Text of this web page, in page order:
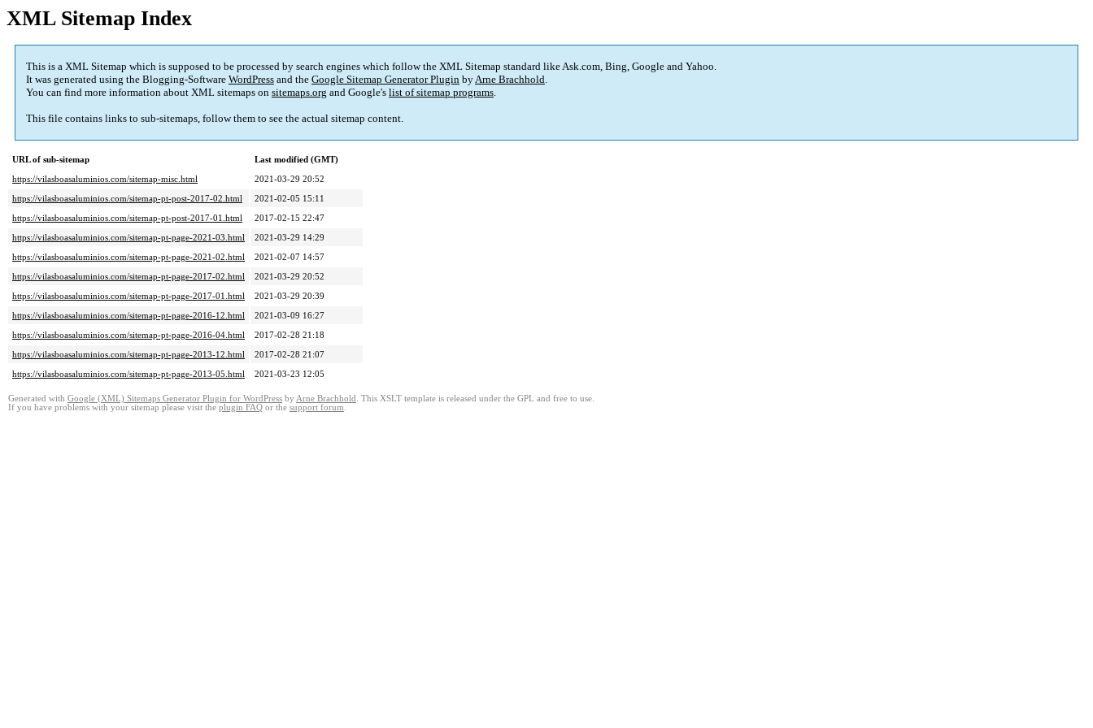
XML Sitemap Index
This is a XML Sitemap which is supposed to be processed by search engines which follow the XML Sitemap standard like Ask.com, Bing, Google and Yahoo.
It was generated using the Blogging-Software WordPress and the Google Sitemap Generator Plugin byArne Brachhold.
You can find more information about XML sitemaps on sitemaps.org and Google's list of sitemap programs.
This file contains links to sub-sitemaps, follow them to see the actual sitemap content.
URL of sub-sitemap
Last modified (GMT)
https://vilasboasaluminios.com/sitemap-misc.html
2021-03-29 20:52
https://vilasboasaluminios.com/sitemap-pt-post-2017-02.html
2021-02-05 15:11
https://vilasboasaluminios.com/sitemap-pt-post-2017-01.html
2017-02-15 22:47
https://vilasboasaluminios.com/sitemap-pt-page-2021-03.html
2021-03-29 14:29
https://vilasboasaluminios.com/sitemap-pt-page-2021-02.html
2021-02-07 14:57
https://vilasboasaluminios.com/sitemap-pt-page-2017-02.html
2021-03-29 20:52
https://vilasboasaluminios.com/sitemap-pt-page-2017-01.html
2021-03-29 20:39
https://vilasboasaluminios.com/sitemap-pt-page-2016-12.html
2021-03-09 16:27
https://vilasboasaluminios.com/sitemap-pt-page-2016-04.html
2017-02-28 21:18
https://vilasboasaluminios.com/sitemap-pt-page-2013-12.html
2017-02-28 21:07
https://vilasboasaluminios.com/sitemap-pt-page-2013-05.html
2021-03-23 12:05
Generated with Google (XML) Sitemaps Generator Plugin for WordPress by Arne Brachhold . This XSLT template is released under the GPL and free to use.
If you have problems with your sitemap please visit the plugin FAQ or the support forum.